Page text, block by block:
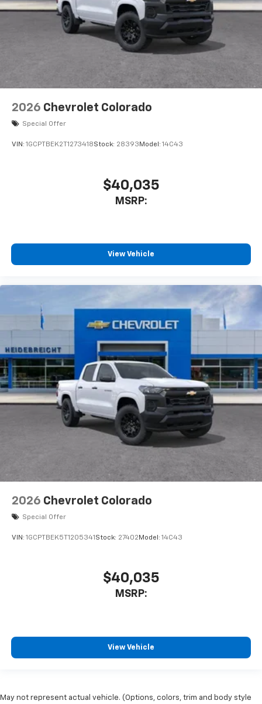
2026 Chevrolet Colorado
Special Offer
VIN: 1GCPTBEK2T1273418Stock: 28393 Model: 14C43
$40,035
MSRP:
View Vehicle
2026 Chevrolet Colorado
Special Offer
VIN: 1GCPTBEK5T1205341 Stock: 27402 Model: 14C43
$40,035
MSRP:
View Vehicle
May not represent actual vehicle. (Options, colors, trim and body style